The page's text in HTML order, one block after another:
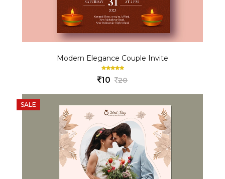
Modern Elegance Couple Invite
10 20
SALE